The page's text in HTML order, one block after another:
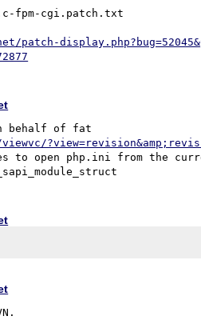
fpm-cgi.patch.txt
patch-
behalf of fat
to open php.ini from the